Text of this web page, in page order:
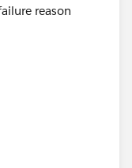
= 'en_US';
XYXY';
Kingdom';
reason